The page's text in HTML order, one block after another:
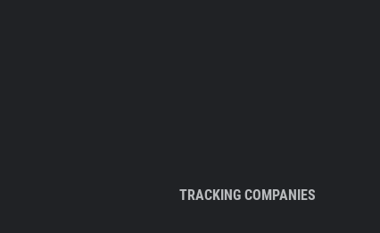
TRACKING COMPANIES